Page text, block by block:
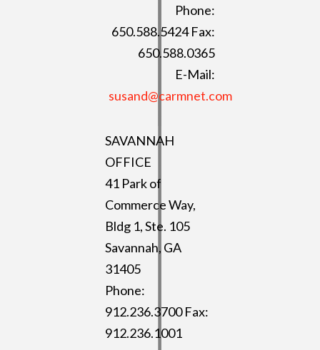
Phone:
650.588.5424 Fax:
650.588.0365
E-Mail:
susand@carmnet.com
SAVANNAH
OFFICE
41 Park of
Commerce Way,
Bldg 1, Ste. 105
Savannah, GA
31405
Phone:
912.236.3700 Fax:
912.236.1001